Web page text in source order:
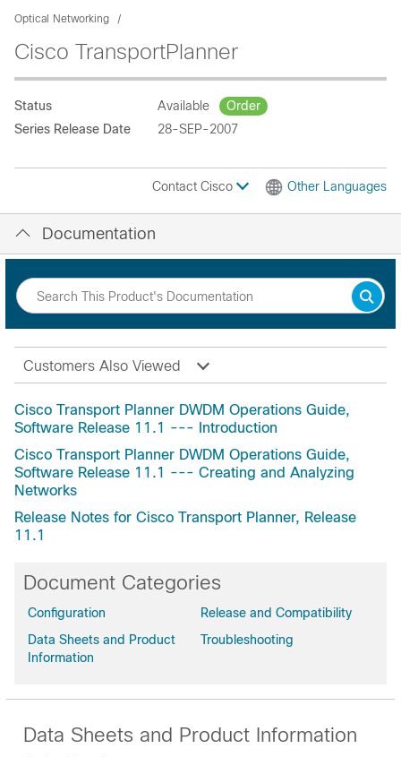
Optical Networking
Cisco TransportPlanner
Status Available
Order
Series Release Date
28-SEP-2007
Contact Cisco Other Languages
Documentation
Customers Also Viewed
Cisco Transport Planner DWDM Operations Guide,
Software Release 11.1 --- Introduction
Cisco Transport Planner DWDM Operations Guide,
Software Release 11.1 --- Creating and Analyzing
Networks
Release Notes for Cisco Transport Planner, Release
11.1
Document Categories
Configuration
Data Sheets and Product
Information
Release and Compatibility
Troubleshooting
Data Sheets and Product Information